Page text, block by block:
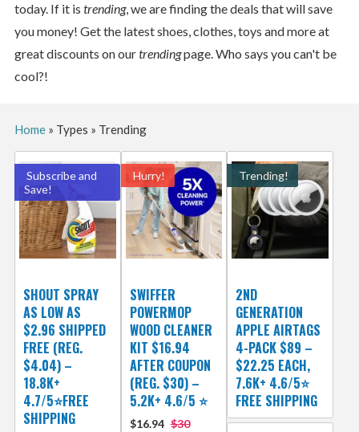
today. If it is trending, we are finding the deals that will save
you money! Get the latest shoes, clothes, toys and more at
great discounts on ourtrendingpage. Who says you can't be
cool?!
Home» Types » Trending
Subscribe and
Save!
SHOUT SPRAY
AS LOW AS
$2.96 SHIPPED
FREE (REG.
$4.04) –
18.8K+
4.7/5⭐FREE
SHIPPING
Hurry!
SWIFFER
POWERMOP
WOOD CLEANER
KIT $16.94
AFTER COUPON
(REG. $30) –
5.2K+ 4.6/5 ⭐️
$16.94 $30
Trending!
2ND
GENERATION
APPLE AIRTAGS
4-PACK $89 –
$22.25 EACH,
7.6K+ 4.6/5⭐
FREE SHIPPING